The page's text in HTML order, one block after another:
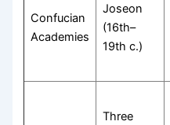
Confucian
Academies
Joseon
(16th–
19th c.)
Three